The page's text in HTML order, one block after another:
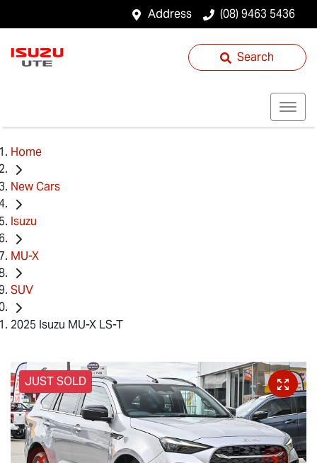
Address (08) 9463 5436
Search
Home
New Cars
Isuzu
MU-X
SUV
2025 Isuzu MU-X LS-T
JUST SOLD